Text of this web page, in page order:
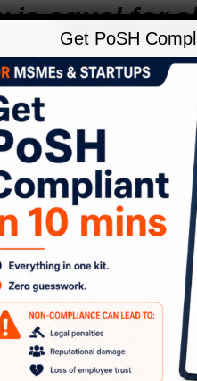
is equal for
of law
into who can file an
anyone in the know of
a free copy of the FIR,”
cognizable offences
arrest a person without
non-cognizable
lodge a complaint but
shall be
sunrise.”
Get PoSH